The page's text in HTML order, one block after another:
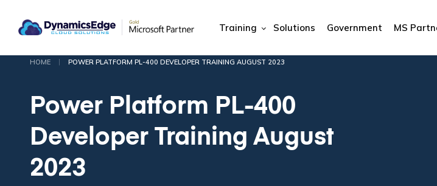
Training Solutions Government MS
HOME | POWER PLATFORM PL-400 DEVELOPER TRAINING AUGUST 2023
Power Platform PL-400
Developer Training August
2023